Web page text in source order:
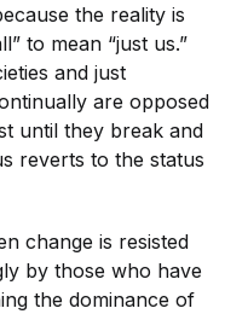
the reality is
to mean “just us.”
and just
are opposed
until they break and
reverts to the status
change is resisted
by those who have
the dominance of